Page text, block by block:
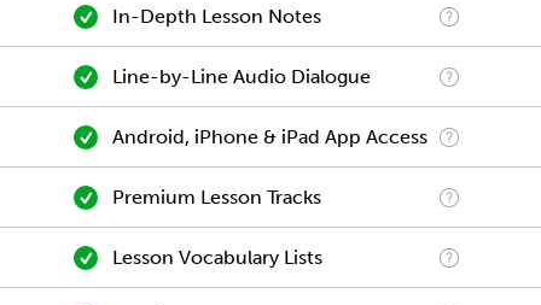
In-Depth Lesson Notes
Line-by-Line Audio Dialogue
Android, iPhone & iPad App Access
Premium Lesson Tracks
Lesson Vocabulary Lists